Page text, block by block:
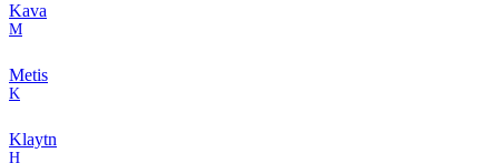
Kava
M
Metis
K
Klaytn
H